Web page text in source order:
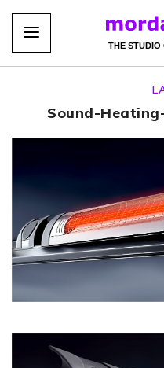
THE STUDIO
Sound-